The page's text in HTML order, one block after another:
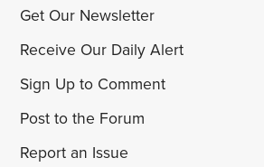
Get Our Newsletter
Receive Our Daily Alert
Sign Up to Comment
Post to the Forum
Report an Issue